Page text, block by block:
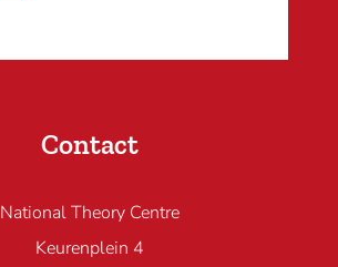
Contact
National Theory Centre
Keurenplein 4